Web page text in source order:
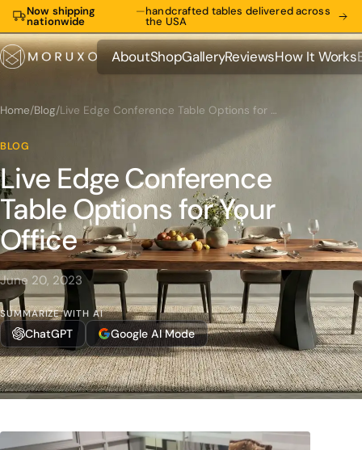
Now shipping
nationwide
—handcrafted tables delivered across
the USA
About
About
Shop
Shop
Gallery
Gallery
Reviews
Reviews
How It Works
How It Works
Home/Blog/ Live Edge Conference Table Options for Your Office
BLOG
Live Edge Conference
Table Options for Your
Office
June 20, 2023
SUMMARIZE WITH AI
ChatGPT Google AI Mode